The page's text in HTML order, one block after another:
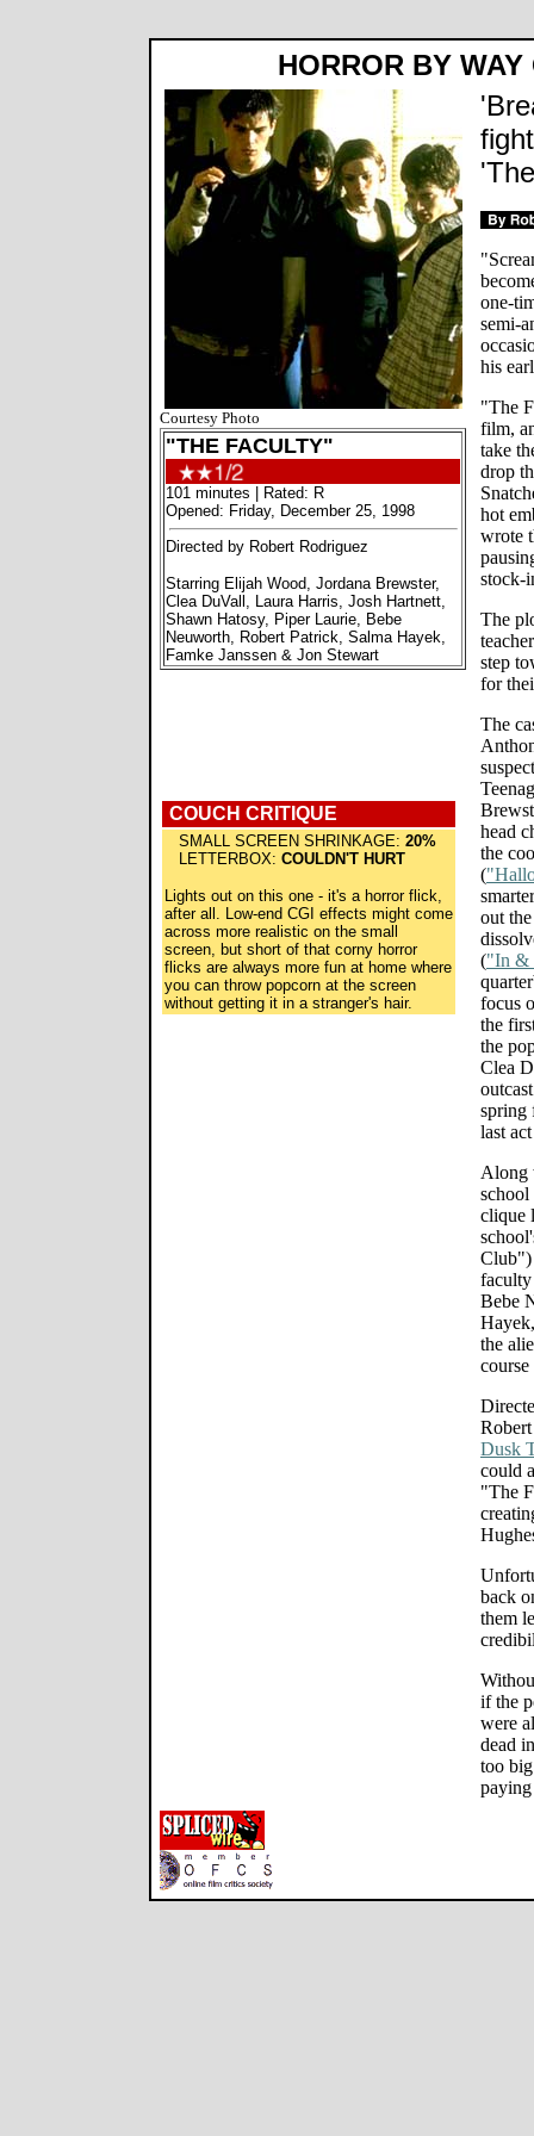
HORROR BY
Courtesy Photo
"THE FACULTY"
101 minutes | Rated: R
Opened: Friday, December 25, 1998
Directed by Robert Rodriguez
Starring Elijah Wood, Jordana Brewster,
Clea DuVall, Laura Harris, Josh Hartnett,
Shawn Hatosy, Piper Laurie, Bebe
Neuworth, Robert Patrick, Salma Hayek,
Famke Janssen & Jon Stewart
COUCH CRITIQUE
SMALL SCREEN SHRINKAGE: 20%
LETTERBOX: COULDN'T HURT
Lights out on this one - it's a horror flick,
after all. Low-end CGI effects might come
across more realistic on the small
screen, but short of that corny horror
flicks are always more fun at home where
you can throw popcorn at the screen
without getting it in a stranger's hair.
one-
semi-
his
"The
film,
take
drop
hot
wrote
stock-
The
step
for
The
head
the
(
out
("In &
focus
the
the
Clea
spring
last
Along
clique
Club")
Bebe
the
Dusk
could
"The
back
them
if the
were
dead
too